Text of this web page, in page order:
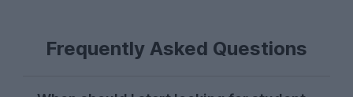
Frequently Asked Questions